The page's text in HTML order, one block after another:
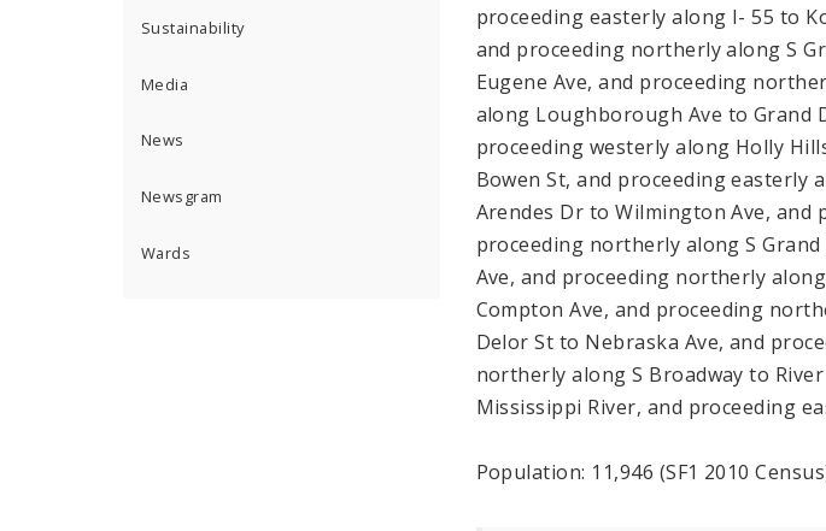
Sustainability
Media
News
Newsgram
Wards
proceeding easterly along I- 55 to
and proceeding northerly along S
Eugene Ave, and proceeding
along Loughborough Ave to Grand
proceeding westerly along Holly
Bowen St, and proceeding easterly
Arendes Dr to Wilmington Ave, and
proceeding northerly along S
Ave, and proceeding northerly
Compton Ave, and proceeding
Delor St to Nebraska Ave, and
northerly along S Broadway to
Mississippi River, and proceeding
Population: 11,946 (SF1 2010